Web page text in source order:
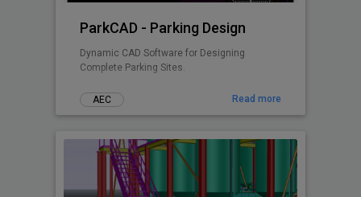
ParkCAD - Parking Design
Dynamic CAD Software for Designing
Complete Parking Sites.
AEC Read more